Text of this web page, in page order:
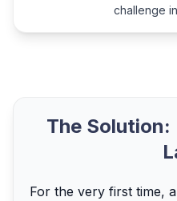
challenge
The Solution:
For the very first time,